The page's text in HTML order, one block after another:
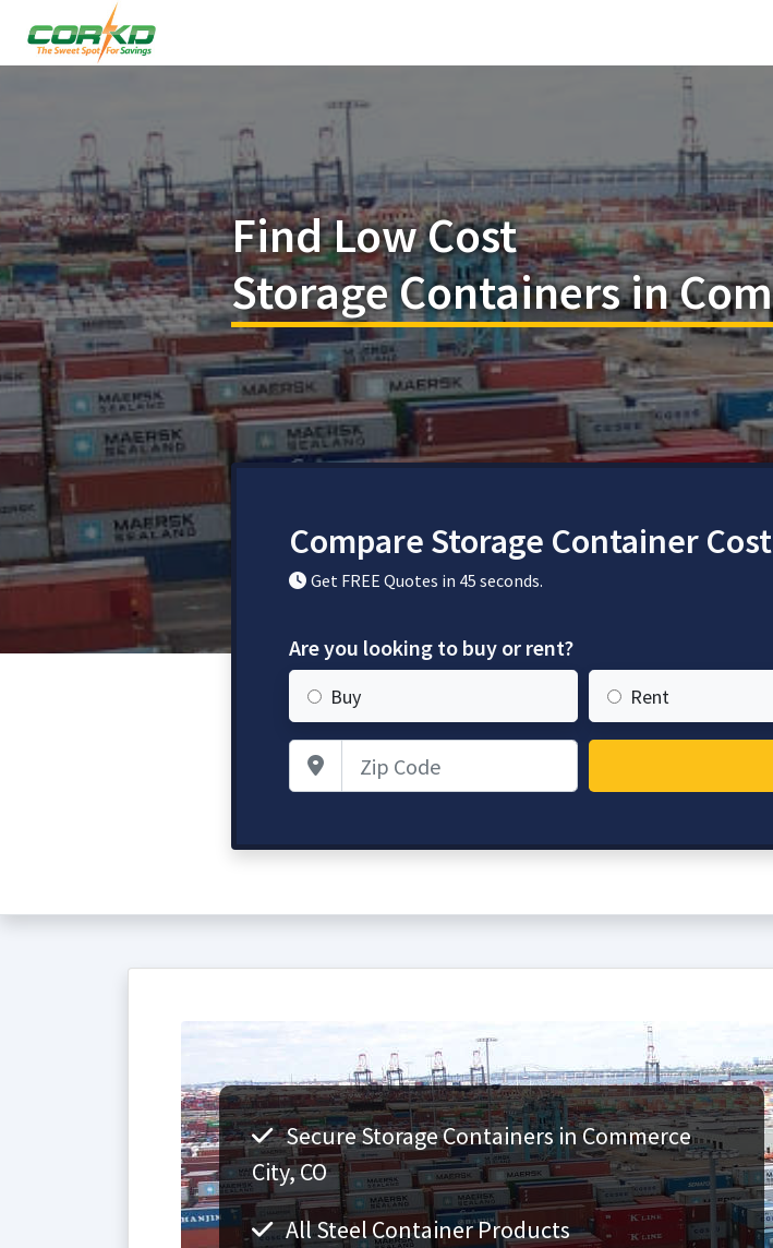
Find Low Cost
Storage Containers in
Compare Storage Container
Get FREE Quotes in 45 seconds.
Are you looking to buy or rent?
Buy Rent
Zip Code
Secure Storage Containers in Commerce
City, CO
All Steel Container Products